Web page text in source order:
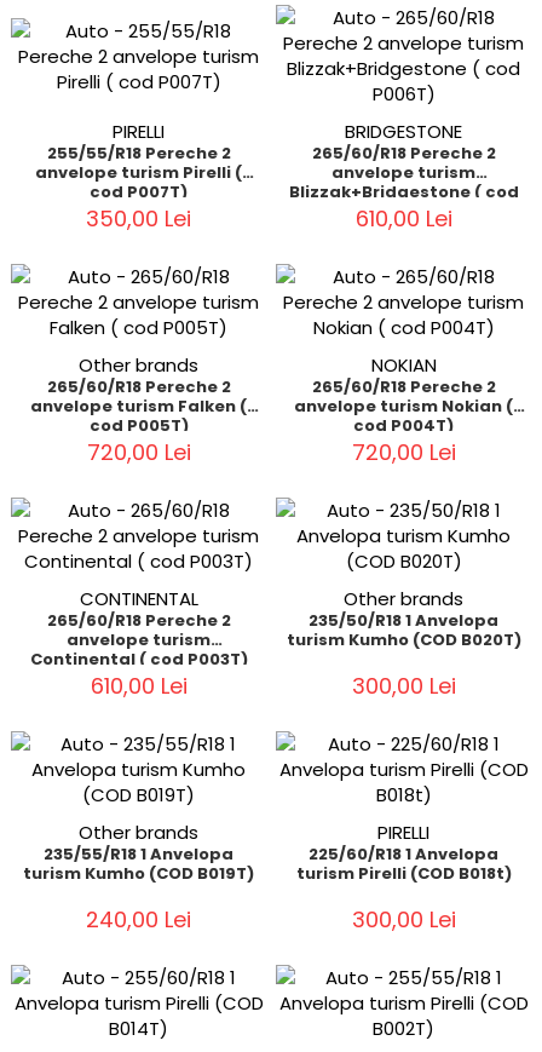
PIRELLI
255/55/R18 Pereche 2
anvelope turism Pirelli (
cod P007T)
350,00 Lei
BRIDGESTONE
265/60/R18 Pereche 2
anvelope turism
Blizzak+Bridgestone ( cod
P006T)
610,00 Lei
Other brands
265/60/R18 Pereche 2
anvelope turism Falken (
cod P005T)
720,00 Lei
NOKIAN
265/60/R18 Pereche 2
anvelope turism Nokian (
cod P004T)
720,00 Lei
CONTINENTAL
265/60/R18 Pereche 2
anvelope turism
Continental ( cod P003T)
610,00 Lei
Other brands
235/50/R18 1 Anvelopa
turism Kumho (COD B020T)
300,00 Lei
Other brands
235/55/R18 1 Anvelopa
turism Kumho (COD B019T)
240,00 Lei
PIRELLI
225/60/R18 1 Anvelopa
turism Pirelli (COD B018t)
300,00 Lei